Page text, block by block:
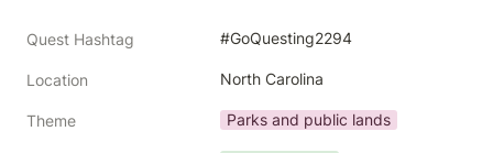
Quest Hashtag #GoQuesting2294
Location North Carolina
Theme Parks and public lands